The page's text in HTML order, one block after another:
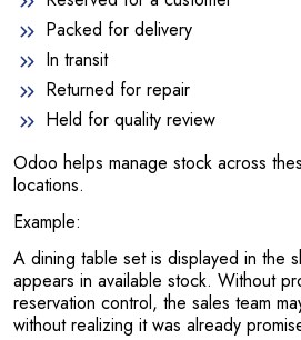
Packed for delivery
In transit
Returned for repair
Held for quality review
Odoo helps manage stock across
locations.
Example:
A dining table set is displayed in the
appears in available stock. Without
reservation control, the sales team
without realizing it was already